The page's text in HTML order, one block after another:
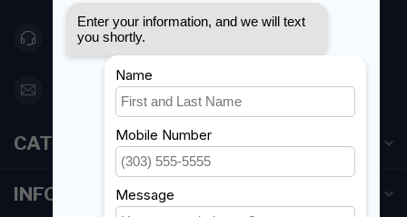
416 251-0384
orderdesk@foghmarine.com
CATEGORIES
INFORMATION